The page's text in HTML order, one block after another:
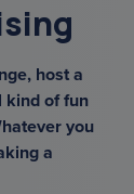
host a
kind of fun
you
a